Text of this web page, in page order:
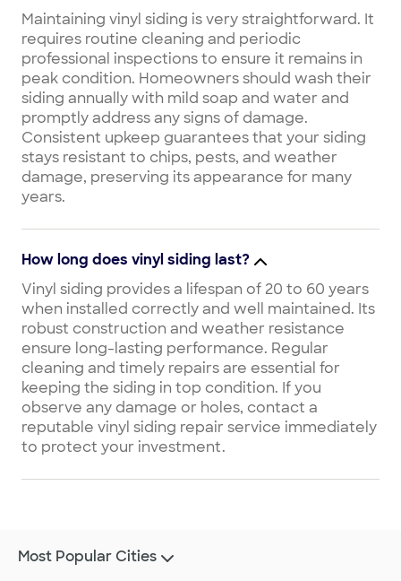
Maintaining vinyl siding is very straightforward. It
requires routine cleaning and periodic
professional inspections to ensure it remains in
peak condition. Homeowners should wash their
siding annually with mild soap and water and
promptly address any signs of damage.
Consistent upkeep guarantees that your siding
stays resistant to chips, pests, and weather
damage, preserving its appearance for many
years.
How long does vinyl siding last?
Vinyl siding provides a lifespan of 20 to 60 years
when installed correctly and well maintained. Its
robust construction and weather resistance
ensure long-lasting performance. Regular
cleaning and timely repairs are essential for
keeping the siding in top condition. If you
observe any damage or holes, contact a
reputable vinyl siding repair service immediately
to protect your investment.
Most Popular Cities